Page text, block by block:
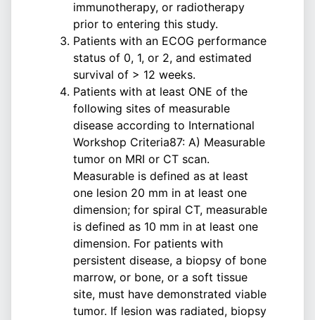
immunotherapy, or radiotherapy
prior to entering this study.
Patients with an ECOG performance
status of 0, 1, or 2, and estimated
survival of > 12 weeks.
Patients with at least ONE of the
following sites of measurable
disease according to International
Workshop Criteria87: A) Measurable
tumor on MRI or CT scan.
Measurable is defined as at least
one lesion 20 mm in at least one
dimension; for spiral CT, measurable
is defined as 10 mm in at least one
dimension. For patients with
persistent disease, a biopsy of bone
marrow, or bone, or a soft tissue
site, must have demonstrated viable
tumor. If lesion was radiated, biopsy